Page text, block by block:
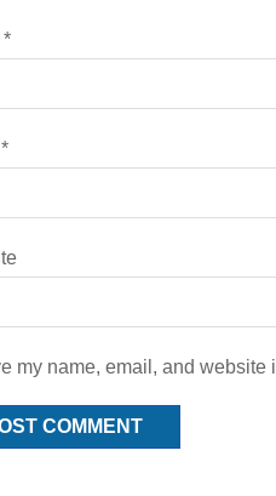
*
*
my name, email, and website